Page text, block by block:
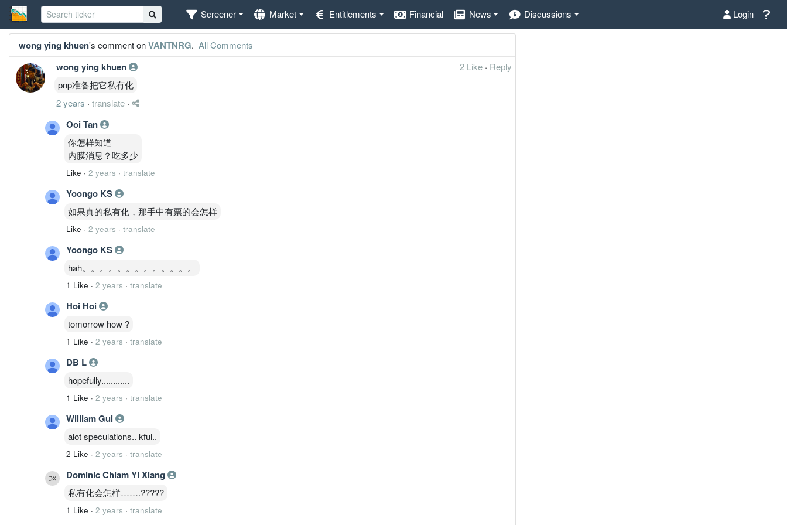
Screener Market Entitlements Financial News Discussions Login
wong ying khuen's comment onVANTNRG. All Comments
wong ying khuen 2 Like · Reply
pnp准备把它私有化
2 years · translate ·
Ooi Tan
你怎样知道
内膜消息？吃多少
Like · 2 years · translate
Yoongo KS
如果真的私有化，那手中有票的会怎样
Like · 2 years · translate
Yoongo KS
hah。。。。。。。。。。。。。
1 Like · 2 years · translate
Hoi Hoi
tomorrow how ?
1 Like · 2 years · translate
DB L
hopefully............
1 Like · 2 years · translate
William Gui
alot speculations.. kful..
2 Like · 2 years · translate
Dominic Chiam Yi Xiang
私有化会怎样…….?????
1 Like · 2 years · translate